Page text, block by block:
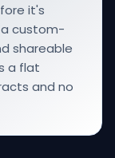
it's
custom-
shareable
a flat
and no